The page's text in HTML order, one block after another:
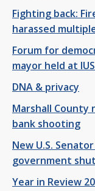
Fighting back:
harassed
Forum for
mayor held at
DNA & privacy
Marshall County
bank shooting
New U.S.
government
Year in Review